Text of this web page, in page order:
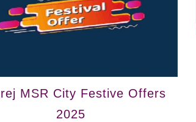
MSR City Festive Offers
2025